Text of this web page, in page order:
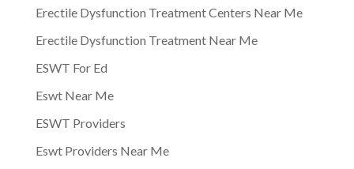
Erectile Dysfunction Treatment Centers Near Me
Erectile Dysfunction Treatment Near Me
ESWT For Ed
Eswt Near Me
ESWT Providers
Eswt Providers Near Me